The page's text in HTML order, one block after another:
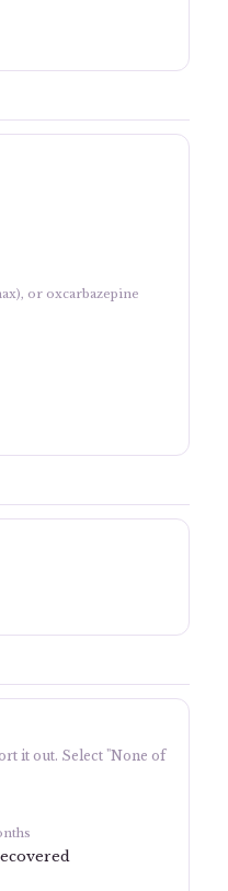
or oxcarbazepine
it out. Select "None of